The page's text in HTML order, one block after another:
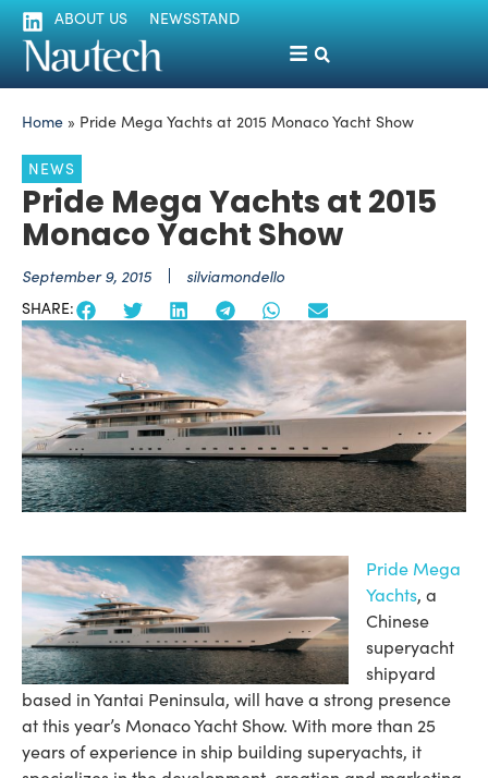
ABOUT US NEWSSTAND
Home » Pride Mega Yachts at 2015 Monaco Yacht Show
NEWS
Pride Mega Yachts at 2015
Monaco Yacht Show
September 9, 2015 silviamondello
SHARE:
Pride Mega
Yachts, a
Chinese
superyacht
shipyard
based in Yantai Peninsula, will have a strong presence
at this year’s Monaco Yacht Show. With more than 25
years of experience in ship building superyachts, it